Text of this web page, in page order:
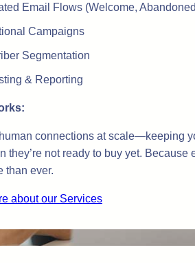
Email Flows (Welcome,
Campaigns
Segmentation
& Reporting
connections at scale—keeping
they’re not ready to buy yet. Because
than ever.
about our Services